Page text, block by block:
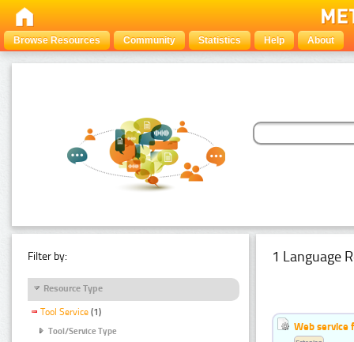
Browse Resources Community Statistics Help About
Filter by:
Resource Type
Tool Service (1)
Tool/Service Type
1 Language
Web service